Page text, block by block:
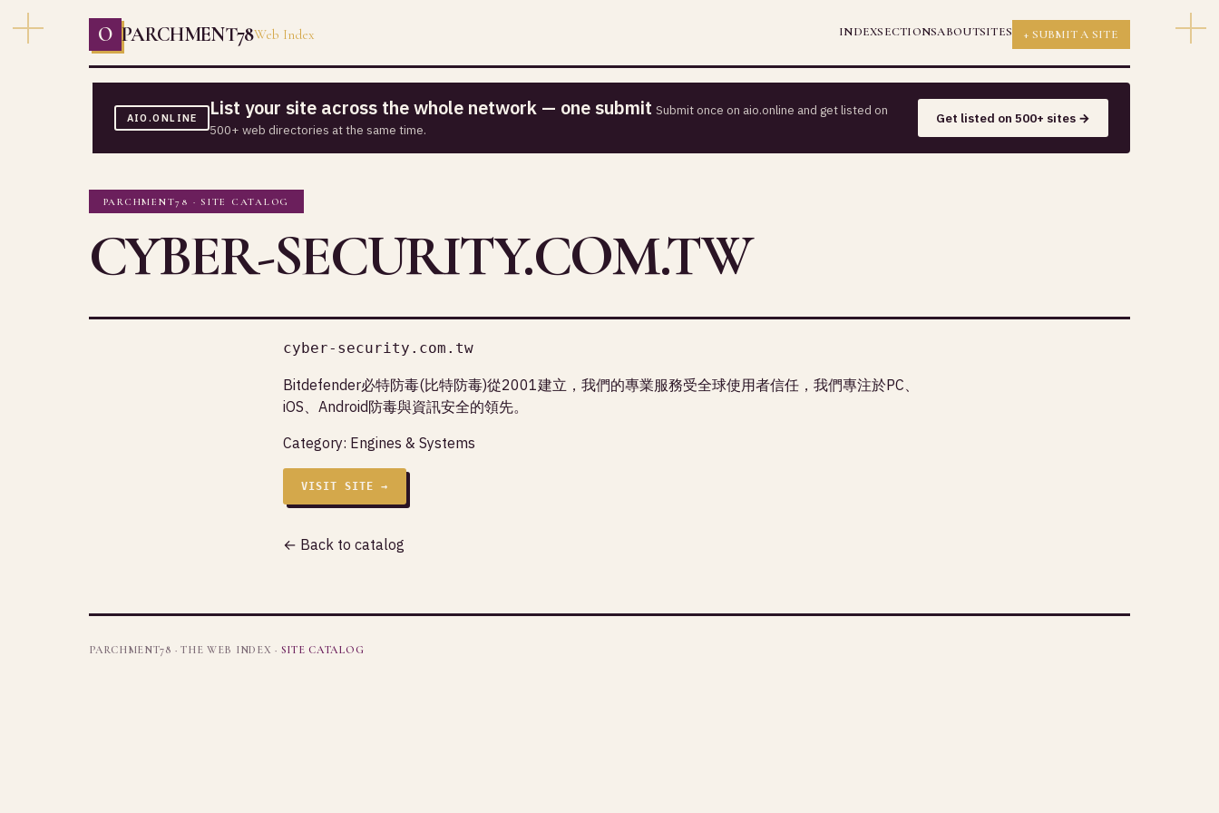
O PARCHMENT78Web Index INDEXSECTIONSABOUTSITES + SUBMIT A SITE
AIO.ONLINE List your site across the whole network — one submit Submit once on aio.online and get listed on
500+ web directories at the same time.
Get listed on 500+ sites →
PARCHMENT78 · SITE CATALOG
CYBER-SECURITY.COM.TW
cyber-security.com.tw
Bitdefender必特防毒(比特防毒)從2001建立，我們的專業服務受全球使用者信任，我們專注於PC、
iOS、Android防毒與資訊安全的領先。
Category: Engines & Systems
VISIT SITE →
← Back to catalog
PARCHMENT78 · THE WEB INDEX · SITE CATALOG